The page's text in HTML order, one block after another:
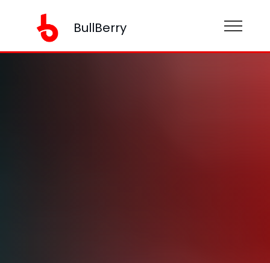
BullBerry